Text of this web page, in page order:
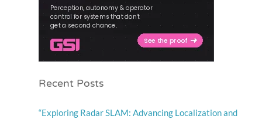
Recent Posts
“Exploring Radar SLAM: Advancing Localization and